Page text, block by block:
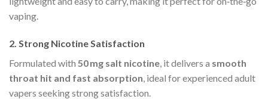
vaping.
2. Strong Nicotine Satisfaction
Formulated with 50 mg salt nicotine, it delivers a smooth
throat hit and fast absorption, ideal for experienced adult
vapers seeking strong satisfaction.